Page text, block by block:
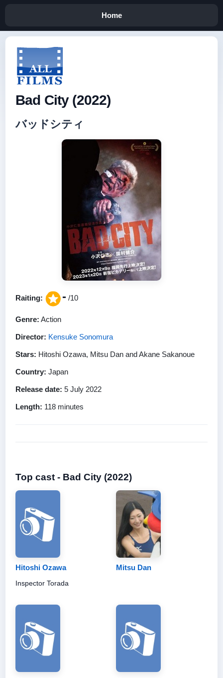
Home
Bad City (2022)
バッドシティ
Raiting: - /10
Genre: Action
Director: Kensuke Sonomura
Stars: Hitoshi Ozawa, Mitsu Dan and Akane Sakanoue
Country: Japan
Release date: 5 July 2022
Length: 118 minutes
Top cast - Bad City (2022)
Hitoshi Ozawa
Inspector Torada
Mitsu Dan